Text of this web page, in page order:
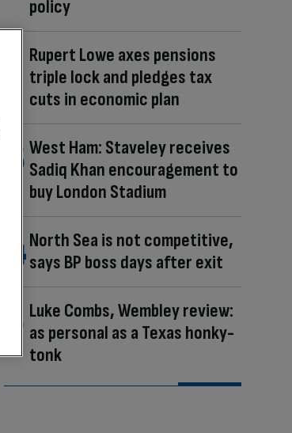
policy
Rupert Lowe axes pensions
triple lock and pledges tax
cuts in economic plan
West Ham: Staveley receives
Sadiq Khan encouragement to
buy London Stadium
North Sea is not competitive,
says BP boss days after exit
Luke Combs, Wembley review:
as personal as a Texas honky-
tonk